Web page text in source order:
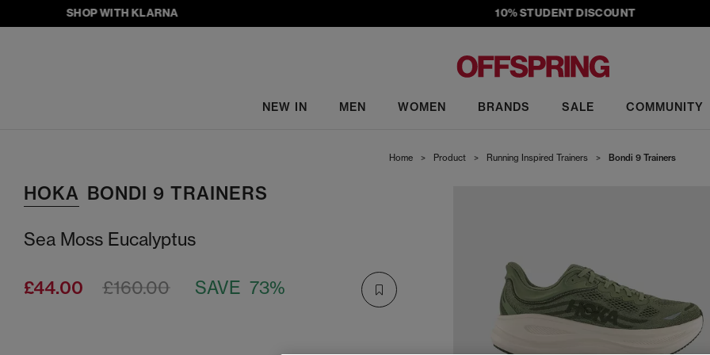
SHOP WITH KLARNA 10% STUDENT DISCOUNT
NEW IN MEN WOMEN BRANDS SALE COMMUNITY
Home > Product > Running Inspired Trainers > Bondi 9 Trainers
HOKA BONDI 9 TRAINERS
Sea Moss Eucalyptus
£44.00 SAVE 73%
£160.00